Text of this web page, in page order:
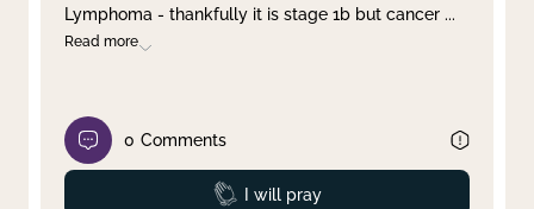
Lymphoma - thankfully it is stage 1b but cancer ...
Read more
0 Comments
Prayed
I will pray